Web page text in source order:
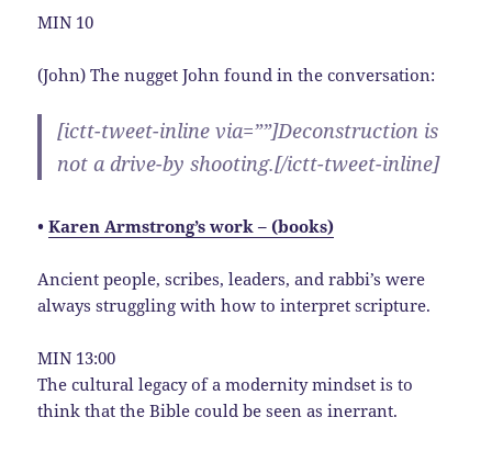
MIN 10
(John) The nugget John found in the conversation:
[ictt-tweet-inline via=””]Deconstruction is
not a drive-by shooting.[/ictt-tweet-inline]
•Karen Armstrong’s work – (books)
Ancient people, scribes, leaders, and rabbi’s were
always struggling with how to interpret scripture.
MIN 13:00
The cultural legacy of a modernity mindset is to
think that the Bible could be seen as inerrant.